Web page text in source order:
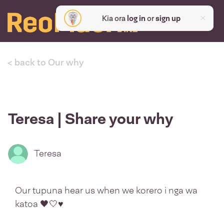
Kia ora log inorsign up
< back to Our why
Teresa | Share your why
Teresa
Our tupuna hear us when we korero i nga wa
katoa 🖤🤍♥️